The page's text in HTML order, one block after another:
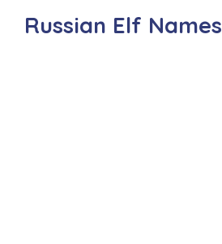
Russian Elf Names